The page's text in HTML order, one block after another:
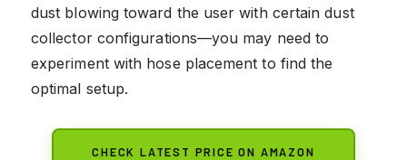
dust blowing toward the user with certain dust
collector configurations—you may need to
experiment with hose placement to find the
optimal setup.
CHECK LATEST PRICE ON AMAZON